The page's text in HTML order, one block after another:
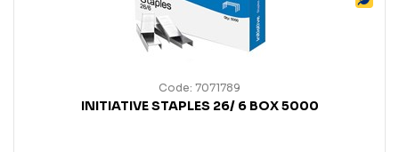
Code: 7071789
INITIATIVE STAPLES 26/ 6 BOX 5000